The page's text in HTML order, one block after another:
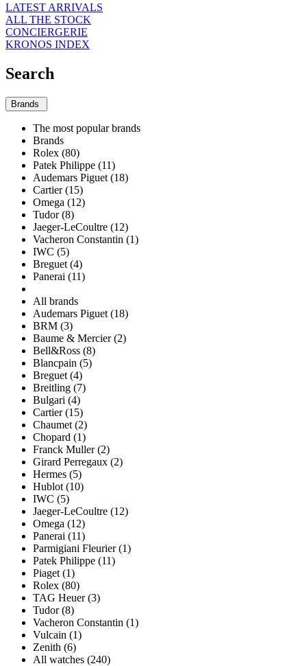
LATEST ARRIVALS
ALL THE STOCK
CONCIERGERIE
KRONOS INDEX
Search
Brands
The most popular brands
Brands
Rolex (80)
Patek Philippe (11)
Audemars Piguet (18)
Cartier (15)
Omega (12)
Tudor (8)
Jaeger-LeCoultre (12)
Vacheron Constantin (1)
IWC (5)
Breguet (4)
Panerai (11)
All brands
Audemars Piguet (18)
BRM (3)
Baume & Mercier (2)
Bell&Ross (8)
Blancpain (5)
Breguet (4)
Breitling (7)
Bulgari (4)
Cartier (15)
Chaumet (2)
Chopard (1)
Franck Muller (2)
Girard Perregaux (2)
Hermes (5)
Hublot (10)
IWC (5)
Jaeger-LeCoultre (12)
Omega (12)
Panerai (11)
Parmigiani Fleurier (1)
Patek Philippe (11)
Piaget (1)
Rolex (80)
TAG Heuer (3)
Tudor (8)
Vacheron Constantin (1)
Vulcain (1)
Zenith (6)
All watches (240)